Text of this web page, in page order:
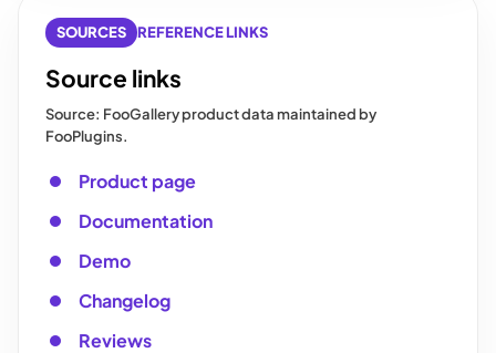
SOURCES REFERENCE LINKS
Source links
Source: FooGallery product data maintained by
FooPlugins.
Product page
Documentation
Demo
Changelog
Reviews